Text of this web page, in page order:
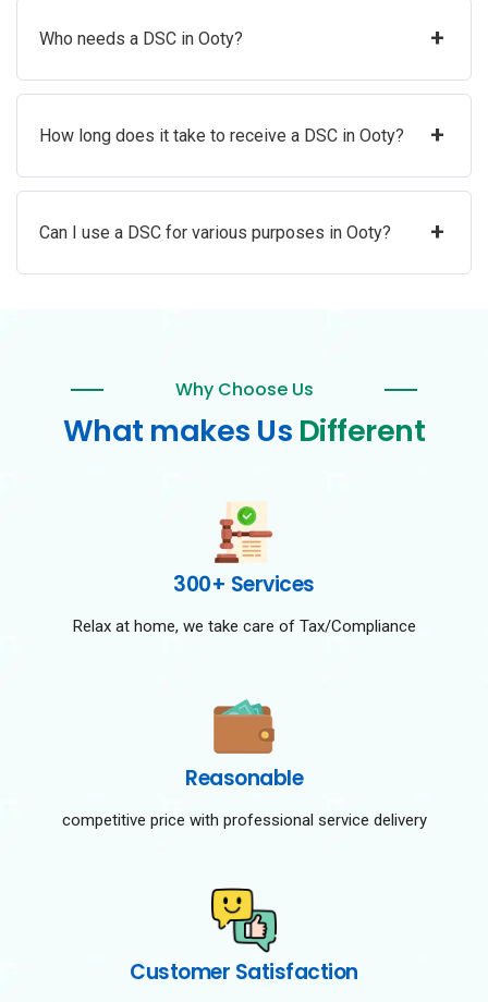
Who needs a DSC in Ooty? +
How long does it take to receive a DSC in Ooty? +
Can I use a DSC for various purposes in Ooty? +
Why Choose Us
What makes Us Different
300+ Services
Relax at home, we take care of Tax/Compliance
Reasonable
competitive price with professional service delivery
Customer Satisfaction